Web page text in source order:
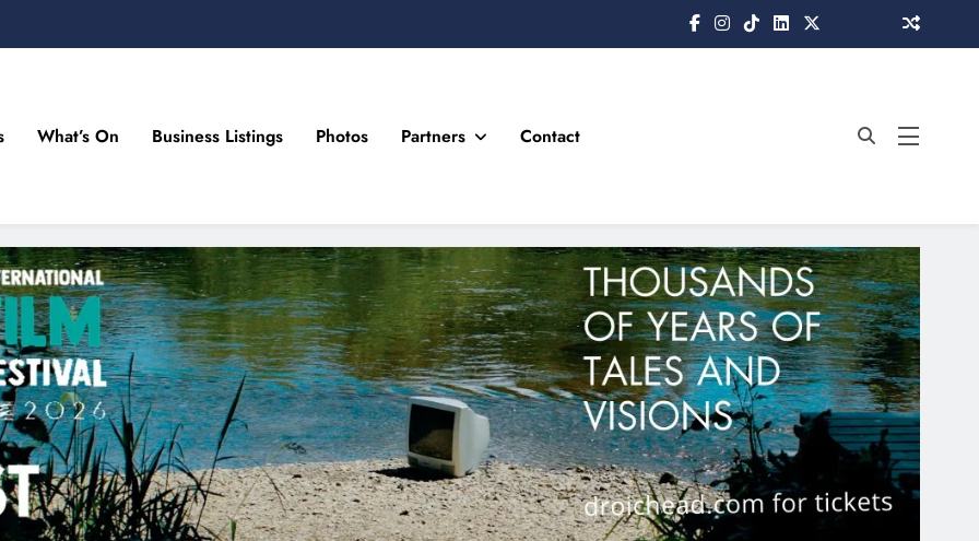
Drogheda and the North East
What’s On Business Listings Photos Partners Contact